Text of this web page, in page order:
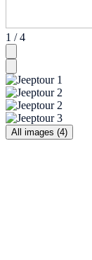
1 / 4
All images (4)